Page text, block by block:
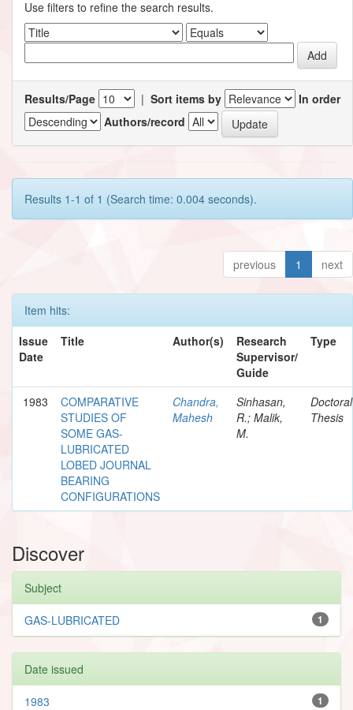
Use filters to refine the search results.
Results/Page | Sort items by
In order
Authors/record
Results 1-1 of 1 (Search time: 0.004 seconds).
previous 1 next
Item hits:
Issue
Date
Title Author(s)
Research
Supervisor/
Guide
Type
1983
COMPARATIVE
STUDIES OF
SOME GAS-
LUBRICATED
LOBED JOURNAL
BEARING
CONFIGURATIONS
Chandra,
Mahesh
Sinhasan,
R.; Malik,
M.
Doctoral
Thesis
Discover
Subject
1
GAS-LUBRICATED
Date issued
1
1983